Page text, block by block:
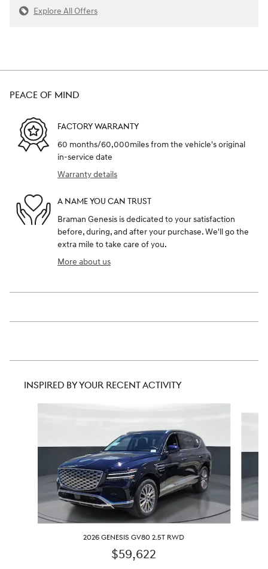
Explore All Offers
PEACE OF MIND
FACTORY WARRANTY
60 months/60,000miles from the vehicle's original
in-service date
Warranty details
A NAME YOU CAN TRUST
Braman Genesis is dedicated to your satisfaction
before, during, and after your purchase. We'll go the
extra mile to take care of you.
More about us
INSPIRED BY YOUR RECENT ACTIVITY
2026 GENESIS GV80 2.5T RWD
$59,622